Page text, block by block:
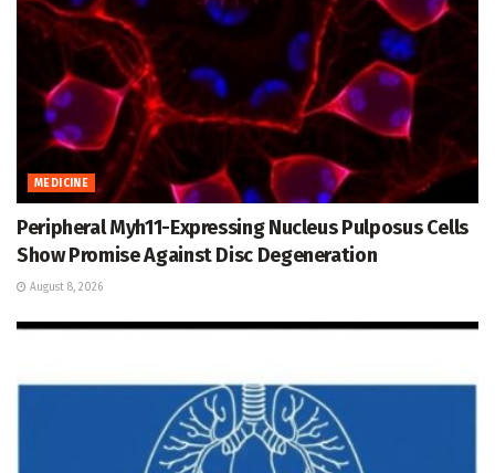
MEDICINE
Peripheral Myh11-Expressing Nucleus Pulposus Cells
Show Promise Against Disc Degeneration
August 8, 2026